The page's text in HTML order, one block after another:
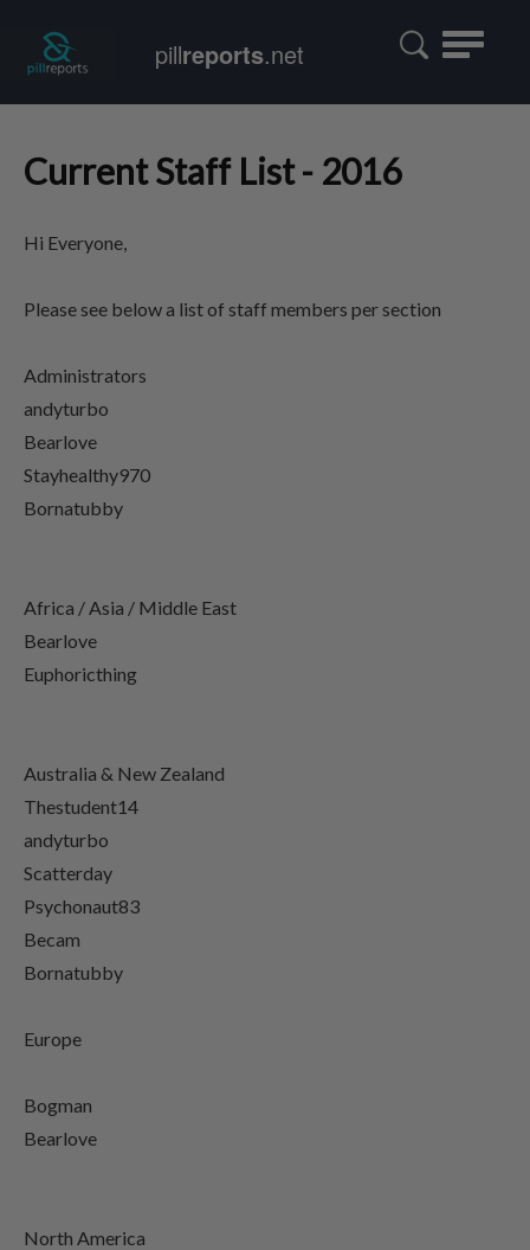
Toggle
pillreports.net
Current Staff List - 2016
Hi Everyone,
Please see below a list of staff members per section
Administrators
andyturbo
Bearlove
Stayhealthy970
Bornatubby
Africa / Asia / Middle East
Bearlove
Euphoricthing
Australia & New Zealand
Thestudent14
andyturbo
Scatterday
Psychonaut83
Becam
Bornatubby
Europe
Bogman
Bearlove
North America